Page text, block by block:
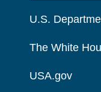
U.S.
The White
USA.gov